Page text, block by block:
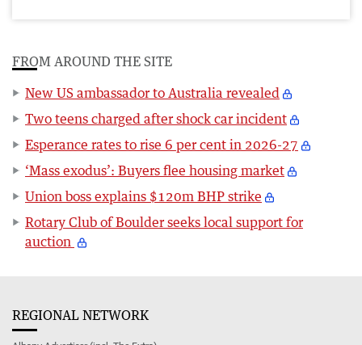
FROM AROUND THE SITE
New US ambassador to Australia revealed
Two teens charged after shock car incident
Esperance rates to rise 6 per cent in 2026-27
‘Mass exodus’: Buyers flee housing market
Union boss explains $120m BHP strike
Rotary Club of Boulder seeks local support for
auction
REGIONAL NETWORK